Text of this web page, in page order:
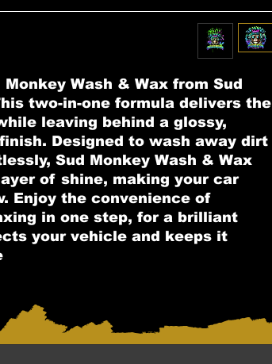
Wash & Wax from Sud
two-in-one formula delivers the
leaving behind a glossy,
Designed to wash away dirt
Sud Monkey Wash & Wax
of shine, making your car
Enjoy the convenience of
in one step, for a brilliant
your vehicle and keeps it